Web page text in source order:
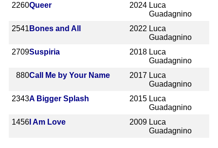
2260Queer 2024 Luca
Guadagnino
2541 Bones and All 2022 Luca
Guadagnino
2709Suspiria 2018 Luca
Guadagnino
880Call Me by Your Name 2017 Luca
Guadagnino
2343A Bigger Splash 2015 Luca
Guadagnino
1456 I Am Love 2009 Luca
Guadagnino